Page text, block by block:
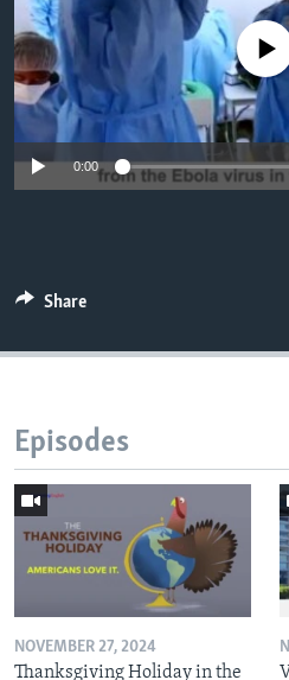
Languages
No media source
0:00
Share
Episodes
NOVEMBER 27, 2024
Thanksgiving Holiday in the